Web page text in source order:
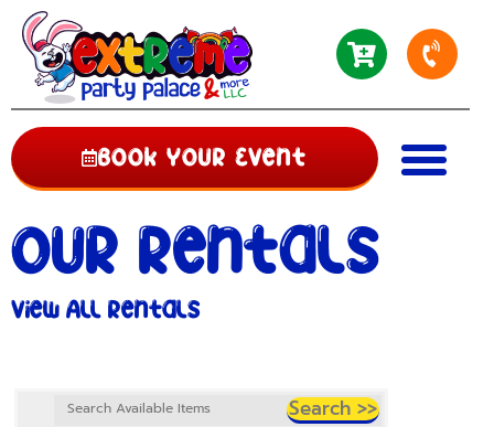
Book Your Event
Our Rentals
View All Rentals